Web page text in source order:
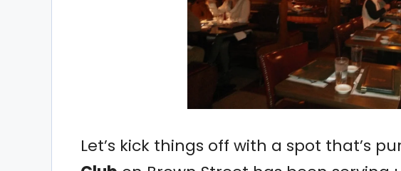
Let’s kick things off with a spot that’s